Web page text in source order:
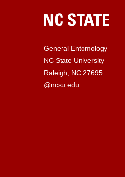
General Entomology
NC State University
Raleigh, NC 27695
@ncsu.edu